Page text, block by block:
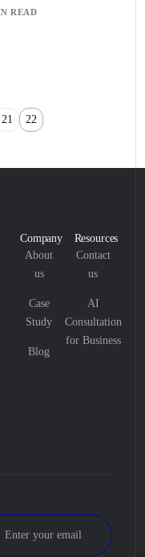
READ
21 22
Company
About
us
Case
Study
Blog
Resources
Contact
us
AI
Consultation
for Business